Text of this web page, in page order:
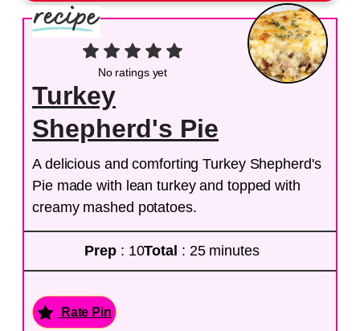
No ratings yet
Turkey
Shepherd's Pie
A delicious and comforting Turkey Shepherd's
Pie made with lean turkey and topped with
creamy mashed potatoes.
Prep : 10Total : 25 minutes
Rate Pin